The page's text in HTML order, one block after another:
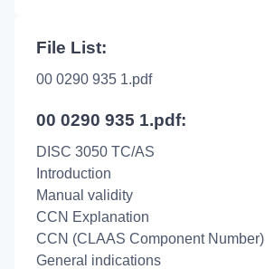
File List:
00 0290 935 1.pdf
00 0290 935 1.pdf:
DISC 3050 TC/AS
Introduction
Manual validity
CCN Explanation
CCN (CLAAS Component Number)
General indications